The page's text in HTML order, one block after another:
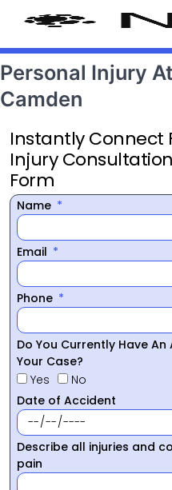
Personal Injury
Camden
Instantly Connect
Injury
Form
Name
Email
Phone
Do You Currently Have
Your Case?
Yes
No
Date of Accident
Describe all injuries and
pain